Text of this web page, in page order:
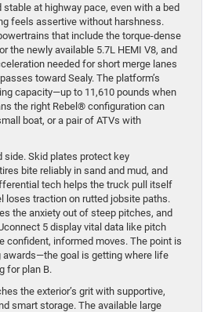
at highway pace, even with a bed
feels assertive without harshness.
that include the torque-dense
the newly available 5.7L HEMI V8, and
needed for short merge lanes
toward Sealy. The platform’s
capacity—up to 11,610 pounds when
the right Rebel® configuration can
boat, or a pair of ATVs with
side. Skid plates protect key
bite reliably in sand and mud, and
tech helps the truck pull itself
loses traction on rutted jobsite paths.
the anxiety out of steep pitches, and
5 display vital data like pitch
confident, informed moves. The point is
awards—the goal is getting where life
for plan B.
the exterior’s grit with supportive,
smart storage. The available large